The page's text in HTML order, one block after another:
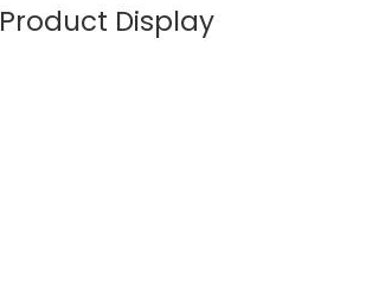
Product Display